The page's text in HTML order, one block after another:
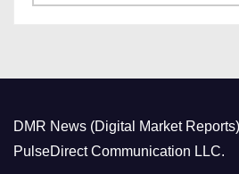
a
r
i
DMR News (Digital Market
PulseDirect Communication LLC.